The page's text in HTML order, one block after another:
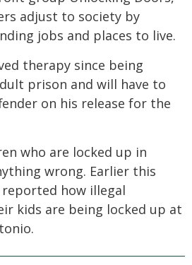
adjust to society by
jobs and places to live.
therapy since being
prison and will have to
on his release for the
who are locked up in
wrong. Earlier this
reported how illegal
kids are being locked up at